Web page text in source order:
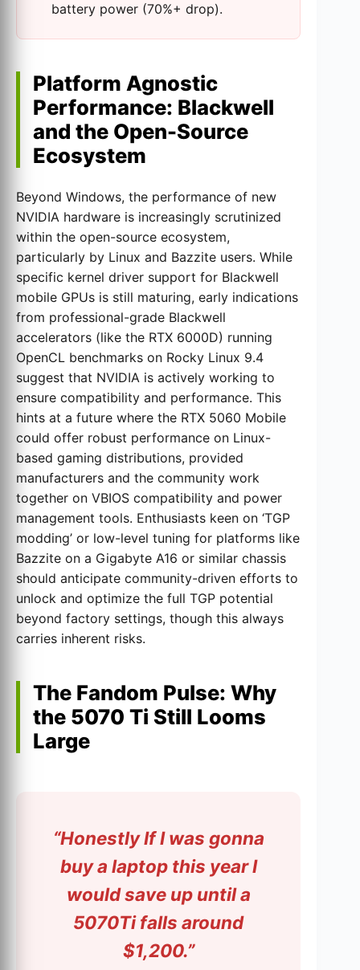
battery power (70%+ drop).
Platform Agnostic
Performance: Blackwell
and the Open-Source
Ecosystem
Beyond Windows, the performance of new
NVIDIA hardware is increasingly scrutinized
within the open-source ecosystem,
particularly by Linux and Bazzite users. While
specific kernel driver support for Blackwell
mobile GPUs is still maturing, early indications
from professional-grade Blackwell
accelerators (like the RTX 6000D) running
OpenCL benchmarks on Rocky Linux 9.4
suggest that NVIDIA is actively working to
ensure compatibility and performance. This
hints at a future where the RTX 5060 Mobile
could offer robust performance on Linux-
based gaming distributions, provided
manufacturers and the community work
together on VBIOS compatibility and power
management tools. Enthusiasts keen on ‘TGP
modding’ or low-level tuning for platforms like
Bazzite on a Gigabyte A16 or similar chassis
should anticipate community-driven efforts to
unlock and optimize the full TGP potential
beyond factory settings, though this always
carries inherent risks.
The Fandom Pulse: Why
the 5070 Ti Still Looms
Large
“Honestly If I was gonna
buy a laptop this year I
would save up until a
5070Ti falls around
$1,200.”